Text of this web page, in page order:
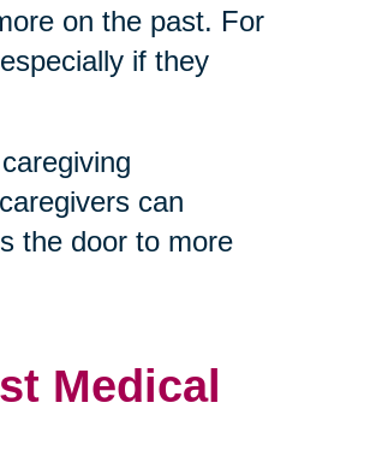
on the past. For
if they
can
the door to more
Medical